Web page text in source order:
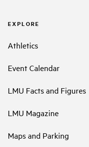
EXPLORE
Athletics
Event Calendar
LMU Facts and Figures
LMU Magazine
Maps and Parking